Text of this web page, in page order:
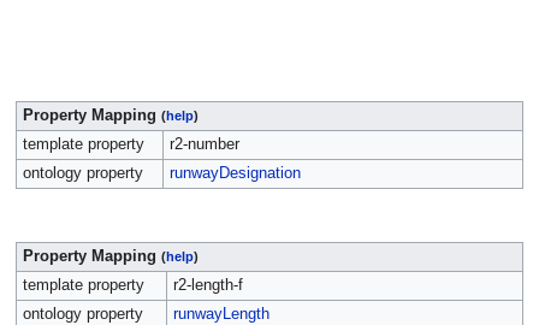
Property Mapping (help)
template property
r2-number
ontology property
runwayDesignation
Property Mapping (help)
template property
r2-length-f
ontology property
runwayLength